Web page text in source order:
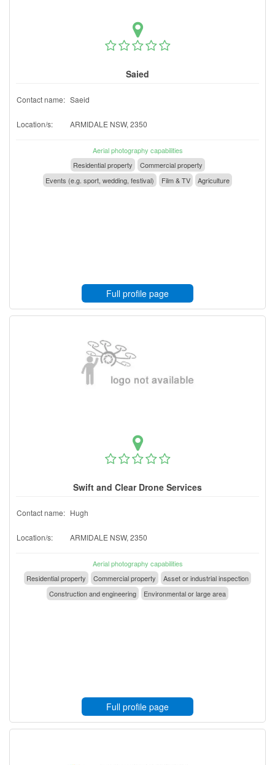
Saied
Contact name: Saeid
Location/s: ARMIDALE NSW, 2350
Aerial photography capabilities
Residential property
Commercial property
Events (e.g. sport, wedding, festival)
Film & TV Agriculture
Full profile page
Swift and Clear Drone Services
Contact name: Hugh
Location/s: ARMIDALE NSW, 2350
Aerial photography capabilities
Residential property
Commercial property
Asset or industrial inspection
Construction and engineering
Environmental or large area
Full profile page